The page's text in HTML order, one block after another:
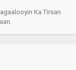
Ka Tirsan